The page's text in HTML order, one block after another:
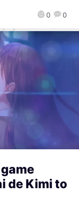
0 0
de Kimi to